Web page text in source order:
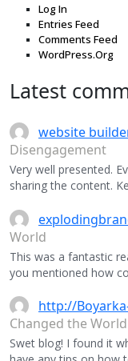
Log In
Entries Feed
Comments Feed
WordPress.Org
Latest
website
Disengagement
Very well presented.
sharing the content.
World
This was a fantastic
you mentioned how
http://
Changed the World
Swet blog! I found it